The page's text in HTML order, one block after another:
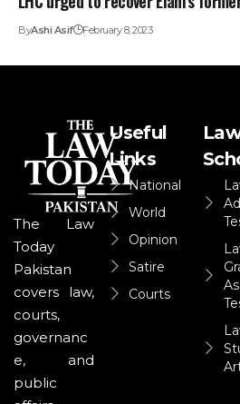
ByAshi Asif February 8, 2023
The Law
Today
Pakistan
covers law,
courts,
governanc
e, and
public
Useful
Links
National
World
Opinion
Satire
Courts